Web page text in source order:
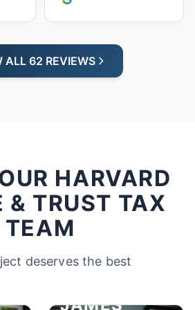
ALL 62 REVIEWS
HARVARD
& TRUST TAX
TEAM
deserves the best
JAMES